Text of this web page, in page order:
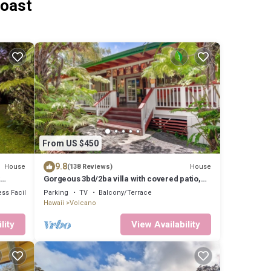
House
Facilities
From US $450
9.8(138 Reviews) House
Gorgeous 3bd/2ba villa with covered patio,
ping pong table, BBQ & playground
Parking TV
Balcony/Terrace
Hawaii
Volcano
View Availability